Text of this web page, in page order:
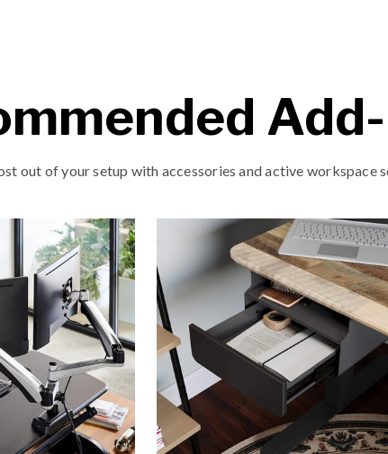
out of your setup with accessories and active workspace